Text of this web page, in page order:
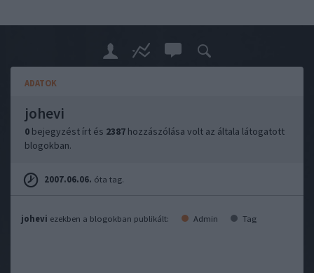
ADATOK
johevi
0 bejegyzést írt és 2387 hozzászólása volt az általa látogatott
blogokban.
2007.06.06. óta tag.
johevi ezekben a blogokban publikált: Admin Tag